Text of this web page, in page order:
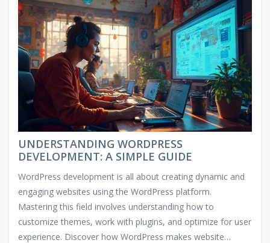
UNDERSTANDING WORDPRESS
DEVELOPMENT: A SIMPLE GUIDE
WordPress development is all about creating dynamic and
engaging websites using the WordPress platform.
Mastering this field involves understanding how to
customize themes, work with plugins, and optimize for user
experience. Discover how WordPress makes website